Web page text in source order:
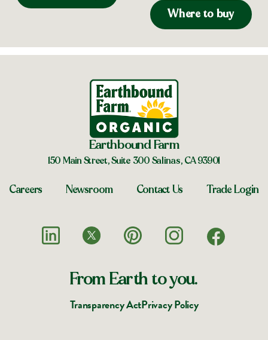
Where to buy
Earthbound Farm
150 Main Street, Suite 300 Salinas, CA 93901
Careers Newsroom Contact Us Trade Login
From Earth to you.
Transparency ActPrivacy Policy